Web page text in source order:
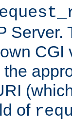
Server.
CGI
of